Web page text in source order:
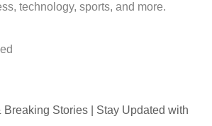
technology, sports, and more.
Breaking Stories | Stay Updated with